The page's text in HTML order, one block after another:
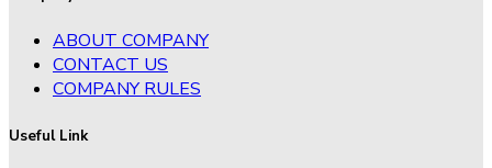
ABOUT COMPANY
CONTACT US
COMPANY RULES
Useful Link